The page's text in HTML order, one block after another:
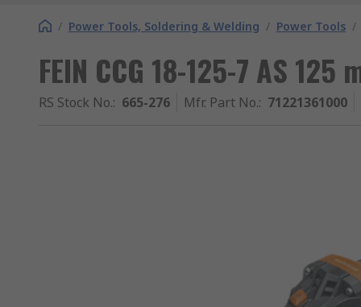
/ Power Tools, Soldering & Welding / Power Tools /
FEIN CCG 18-125-7 AS 125
RS Stock No.: 665-276 Mfr. Part No.: 71221361000